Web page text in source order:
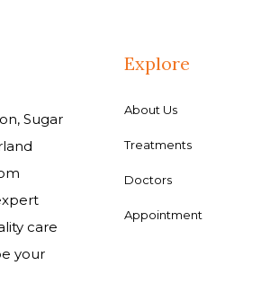
Sugar
care
your
Explore
About Us
Treatments
Doctors
Appointment